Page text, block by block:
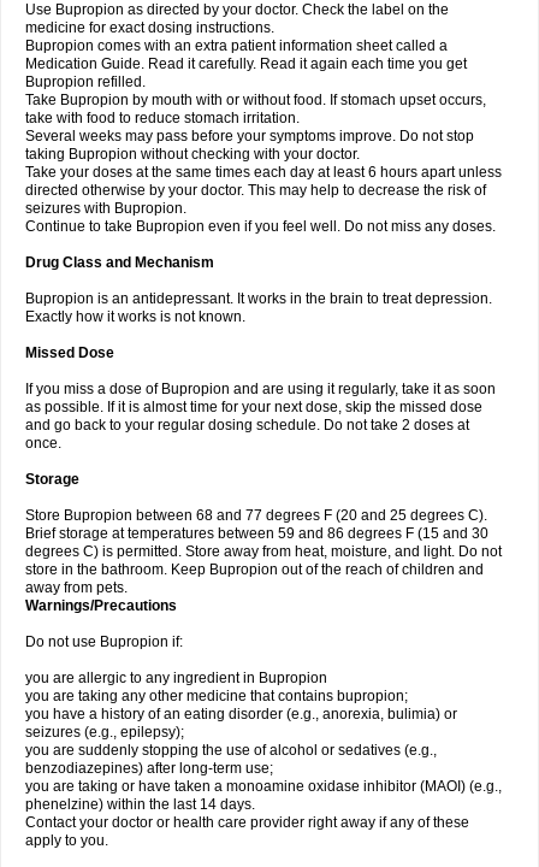
Use Bupropion as directed by your doctor. Check the label on the
medicine for exact dosing instructions.
Bupropion comes with an extra patient information sheet called a
Medication Guide. Read it carefully. Read it again each time you get
Bupropion refilled.
Take Bupropion by mouth with or without food. If stomach upset occurs,
take with food to reduce stomach irritation.
Several weeks may pass before your symptoms improve. Do not stop
taking Bupropion without checking with your doctor.
Take your doses at the same times each day at least 6 hours apart unless
directed otherwise by your doctor. This may help to decrease the risk of
seizures with Bupropion.
Continue to take Bupropion even if you feel well. Do not miss any doses.
Drug Class and Mechanism
Bupropion is an antidepressant. It works in the brain to treat depression.
Exactly how it works is not known.
Missed Dose
If you miss a dose of Bupropion and are using it regularly, take it as soon
as possible. If it is almost time for your next dose, skip the missed dose
and go back to your regular dosing schedule. Do not take 2 doses at
once.
Storage
Store Bupropion between 68 and 77 degrees F (20 and 25 degrees C).
Brief storage at temperatures between 59 and 86 degrees F (15 and 30
degrees C) is permitted. Store away from heat, moisture, and light. Do not
store in the bathroom. Keep Bupropion out of the reach of children and
away from pets.
Warnings/Precautions
Do not use Bupropion if:
you are allergic to any ingredient in Bupropion
you are taking any other medicine that contains bupropion;
you have a history of an eating disorder (e.g., anorexia, bulimia) or
seizures (e.g., epilepsy);
you are suddenly stopping the use of alcohol or sedatives (e.g.,
benzodiazepines) after long-term use;
you are taking or have taken a monoamine oxidase inhibitor (MAOI) (e.g.,
phenelzine) within the last 14 days.
Contact your doctor or health care provider right away if any of these
apply to you.